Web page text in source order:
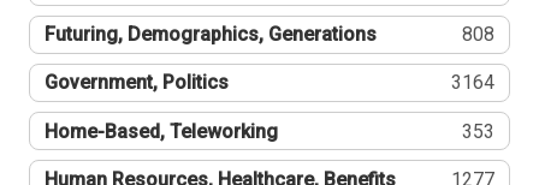
Futuring, Demographics, Generations 808
Government, Politics 3164
Home-Based, Teleworking 353
Human Resources, Healthcare, Benefits 1277